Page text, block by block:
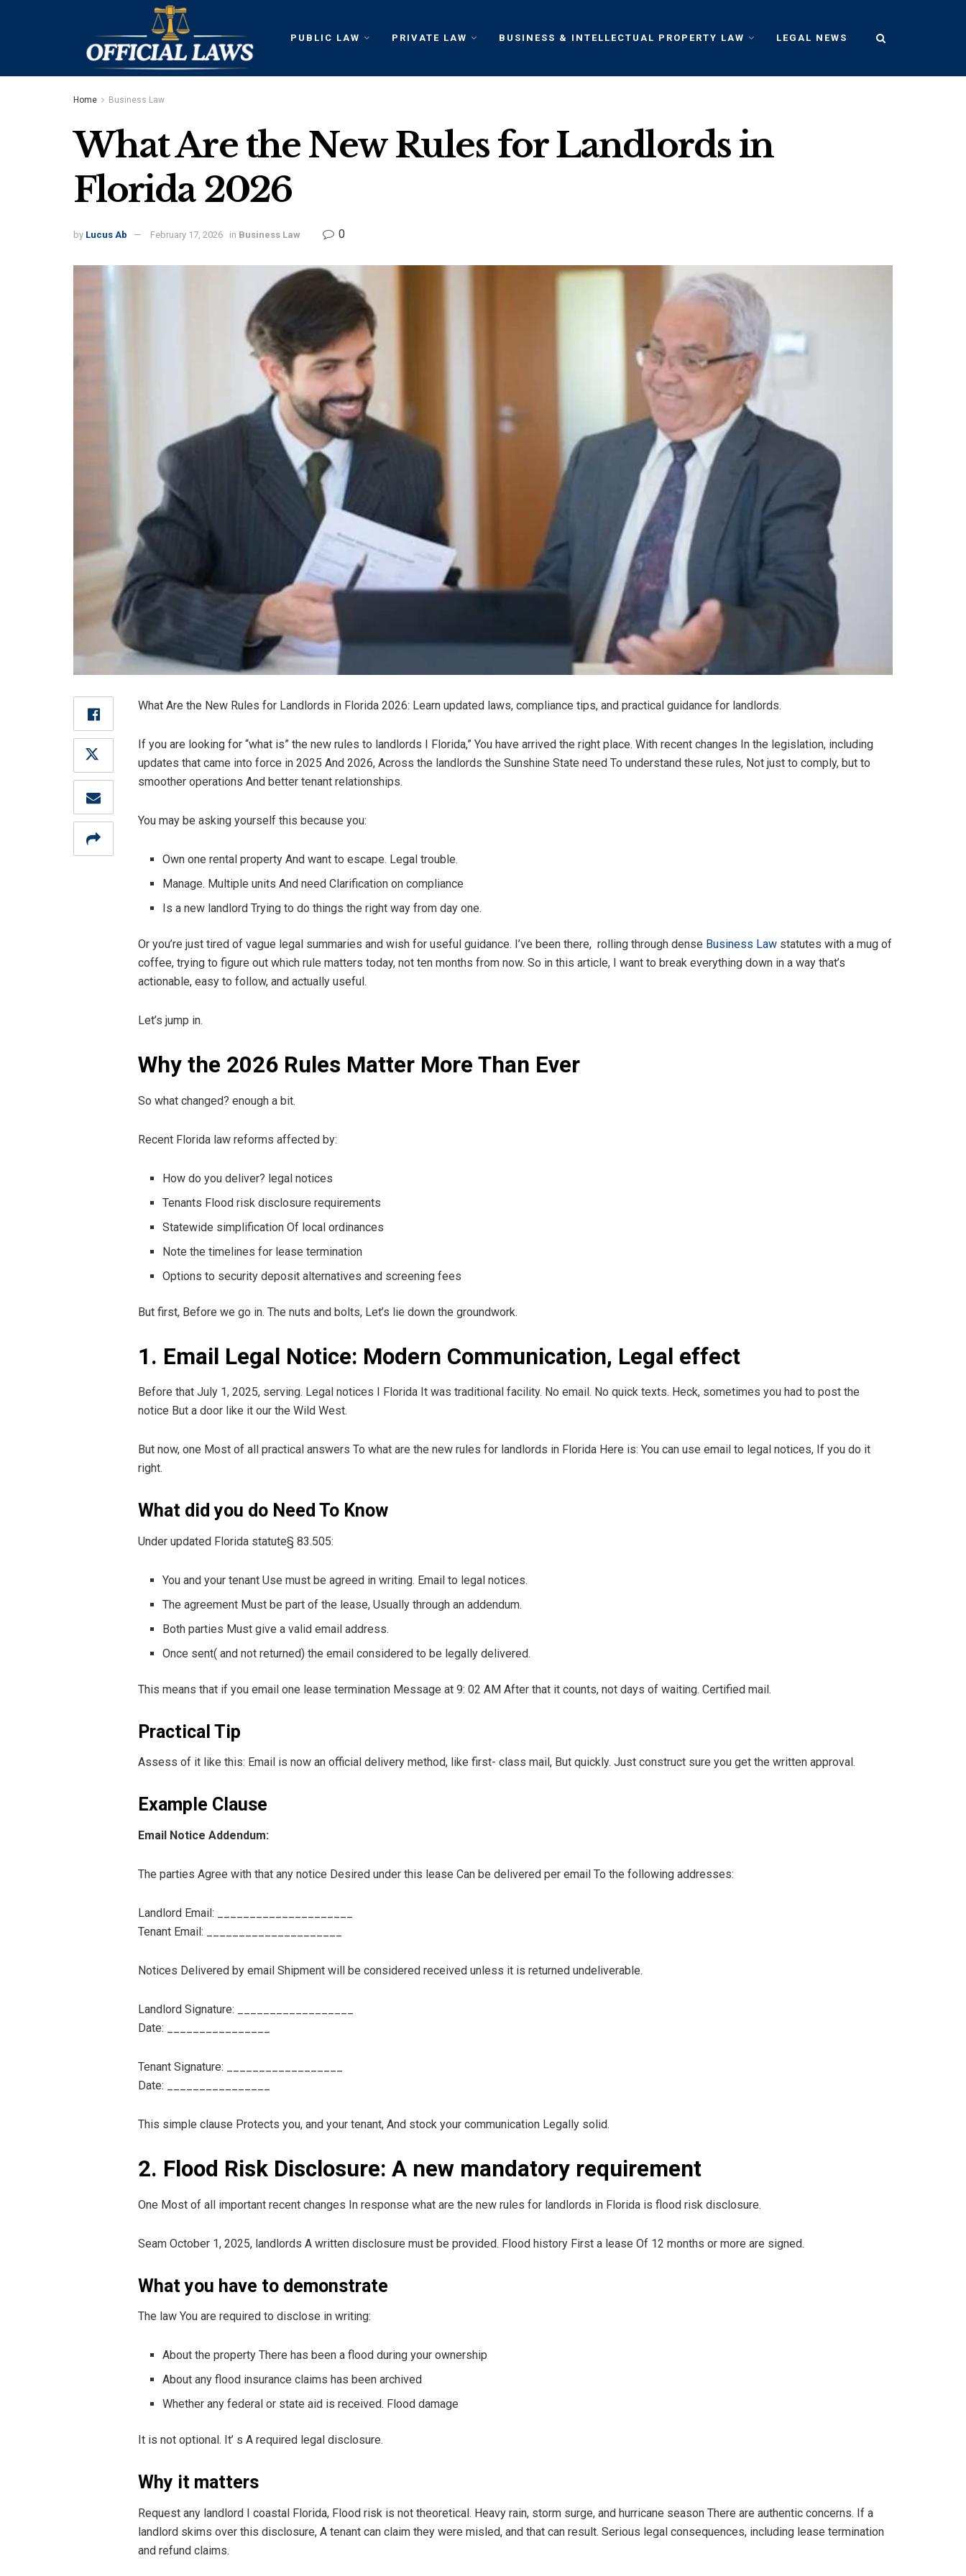
PUBLIC LAW PRIVATE LAW BUSINESS & INTELLECTUAL PROPERTY LAW LEGAL NEWS
Home Business Law
What Are the New Rules for Landlords in
Florida 2026
by Lucus Ab February 17, 2026 in Business Law 0
What Are the New Rules for Landlords in Florida 2026: Learn updated laws, compliance tips, and practical guidance for landlords.
If you are looking for “what is” the new rules to landlords I Florida,” You have arrived the right place. With recent changes In the legislation, including
updates that came into force in 2025 And 2026, Across the landlords the Sunshine State need To understand these rules, Not just to comply, but to
smoother operations And better tenant relationships.
You may be asking yourself this because you:
Own one rental property And want to escape. Legal trouble.
Manage. Multiple units And need Clarification on compliance
Is a new landlord Trying to do things the right way from day one.
Or you’re just tired of vague legal summaries and wish for useful guidance. I’ve been there, rolling through dense Business Law statutes with a mug of
coffee, trying to figure out which rule matters today, not ten months from now. So in this article, I want to break everything down in a way that’s
actionable, easy to follow, and actually useful.
Let’s jump in.
Why the 2026 Rules Matter More Than Ever
So what changed? enough a bit.
Recent Florida law reforms affected by:
How do you deliver? legal notices
Tenants Flood risk disclosure requirements
Statewide simplification Of local ordinances
Note the timelines for lease termination
Options to security deposit alternatives and screening fees
But first, Before we go in. The nuts and bolts, Let’s lie down the groundwork.
1. Email Legal Notice: Modern Communication, Legal effect
Before that July 1, 2025, serving. Legal notices I Florida It was traditional facility. No email. No quick texts. Heck, sometimes you had to post the
notice But a door like it our the Wild West.
But now, one Most of all practical answers To what are the new rules for landlords in Florida Here is: You can use email to legal notices, If you do it
right.
What did you do Need To Know
Under updated Florida statute§ 83.505:
You and your tenant Use must be agreed in writing. Email to legal notices.
The agreement Must be part of the lease, Usually through an addendum.
Both parties Must give a valid email address.
Once sent( and not returned) the email considered to be legally delivered.
This means that if you email one lease termination Message at 9: 02 AM After that it counts, not days of waiting. Certified mail.
Practical Tip
Assess of it like this: Email is now an official delivery method, like first- class mail, But quickly. Just construct sure you get the written approval.
Example Clause
Email Notice Addendum:
The parties Agree with that any notice Desired under this lease Can be delivered per email To the following addresses:
Landlord Email: _____________________
Tenant Email: _____________________
Notices Delivered by email Shipment will be considered received unless it is returned undeliverable.
Landlord Signature: __________________
Date: ________________
Tenant Signature: __________________
Date: ________________
This simple clause Protects you, and your tenant, And stock your communication Legally solid.
2. Flood Risk Disclosure: A new mandatory requirement
One Most of all important recent changes In response what are the new rules for landlords in Florida is flood risk disclosure.
Seam October 1, 2025, landlords A written disclosure must be provided. Flood history First a lease Of 12 months or more are signed.
What you have to demonstrate
The law You are required to disclose in writing:
About the property There has been a flood during your ownership
About any flood insurance claims has been archived
Whether any federal or state aid is received. Flood damage
It is not optional. It’ s A required legal disclosure.
Why it matters
Request any landlord I coastal Florida, Flood risk is not theoretical. Heavy rain, storm surge, and hurricane season There are authentic concerns. If a
landlord skims over this disclosure, A tenant can claim they were misled, and that can result. Serious legal consequences, including lease termination
and refund claims.